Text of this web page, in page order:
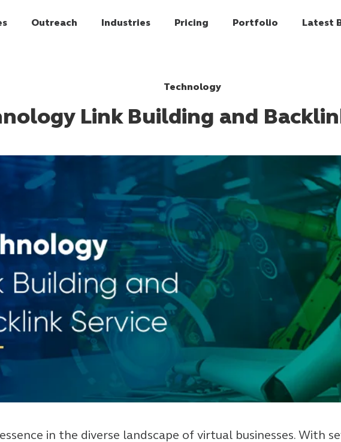
Outreach Industries Pricing Portfolio Latest
Technology
Link Building and
in the diverse landscape of virtual businesses. With